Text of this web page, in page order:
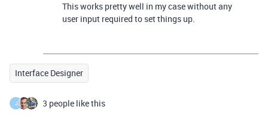
This works pretty well in my case without any
user input required to set things up.
Interface Designer
J 3 people like this